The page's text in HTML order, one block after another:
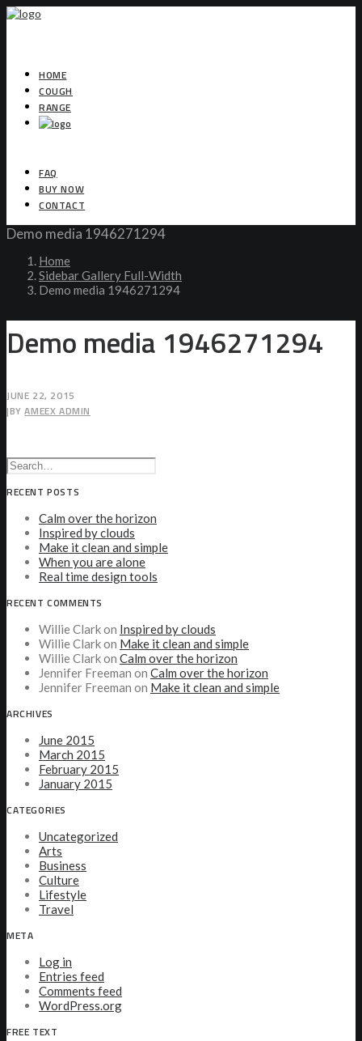
HOME
COUGH
RANGE
FAQ
BUY NOW
CONTACT
Demo media 1946271294
Home
Sidebar Gallery Full-Width
Demo media 1946271294
Demo media 1946271294
JUNE 22, 2015
|BYAMEEX ADMIN
RECENT POSTS
Calm over the horizon
Inspired by clouds
Make it clean and simple
When you are alone
Real time design tools
RECENT COMMENTS
Willie Clarkon Inspired by clouds
Willie Clarkon Make it clean and simple
Willie Clarkon Calm over the horizon
Jennifer Freeman on Calm over the horizon
Jennifer Freeman on Make it clean and simple
ARCHIVES
June 2015
March 2015
February 2015
January 2015
CATEGORIES
Uncategorized
Arts
Business
Culture
Lifestyle
Travel
META
Log in
Entries feed
Comments feed
WordPress.org
FREE TEXT